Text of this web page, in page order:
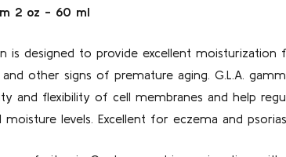
2 oz - 60 ml
is designed to provide excellent
other signs of premature aging. G.L.A.
and flexibility of cell membranes and help
levels. Excellent for eczema and